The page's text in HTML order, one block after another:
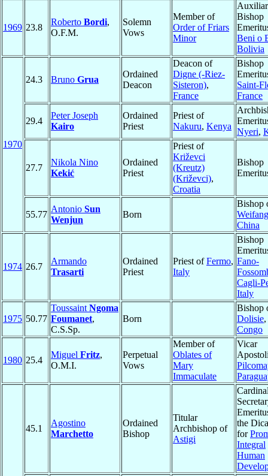
1969 23.8
Roberto Bordi,
O.F.M.
Solemn
Vows
Member of
Order of Friars
Minor
Bishop
Beni o
Bolivia
1970
24.3 Bruno Grua
Ordained
Deacon
Deacon of
Digne (-Riez-
Sisteron),
France
Bishop
Saint-
France
29.4
Peter Joseph
Kairo
Ordained
Priest
Priest of
Nakuru, Kenya
Nyeri,
27.7
Nikola Nino
Kekić
Ordained
Priest
Priest of
Križevci
(Kreutz)
(Križevci),
Croatia
Bishop
55.77
Antonio Sun
Wenjun
Born
Bishop
Weifang
China
1974 26.7
Armando
Trasarti
Ordained
Priest
Priest ofFermo,
Italy
Bishop
Fano-
Cagli-
Italy
1975 50.77
Toussaint Ngoma
Foumanet,
C.S.Sp.
Born
Bishop
Dolisie,
Congo
1980 25.4
Miguel Fritz,
O.M.I.
Perpetual
Vows
Member of
Oblates of
Mary
Immaculate
Vicar
45.1
Agostino
Marchetto
Ordained
Bishop
Titular
Archbishop of
Astigi
the
for
Integral
Human